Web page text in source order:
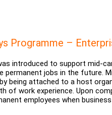
Programme –
introduced to support mid-
permanent jobs in the future.
being attached to a host
of work experience. Upon
employees when